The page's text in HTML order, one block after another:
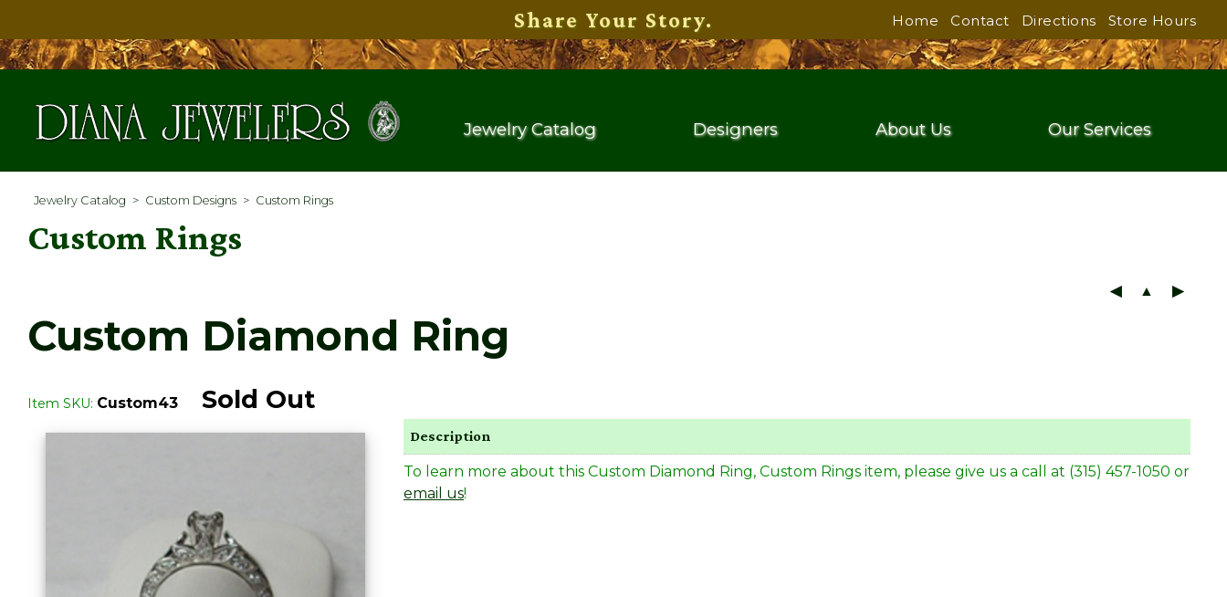
Share Your Story. Home Contact Directions Store Hours
Jewelry Catalog Designers About Us Our Services
Jewelry Catalog > Custom Designs > Custom Rings
Custom Rings
◀ ▲ ▶
Custom Diamond Ring
Item SKU: Custom43 Sold Out
Description
To learn more about this Custom Diamond Ring, Custom Rings item, please give us a call at (315) 457-1050 or
email us!